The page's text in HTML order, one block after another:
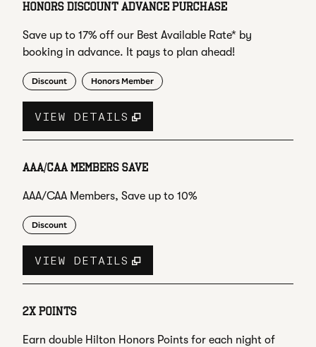
HONORS DISCOUNT ADVANCE PURCHASE
Save up to 17% off our Best Available Rate* by
booking in advance. It pays to plan ahead!
Discount Honors Member
VIEW DETAILS
AAA/CAA MEMBERS SAVE
AAA/CAA Members, Save up to 10%
Discount
VIEW DETAILS
2X POINTS
Earn double Hilton Honors Points for each night of